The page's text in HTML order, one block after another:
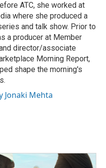
ATC, she worked at
where she produced a
and talk show. Prior to
a producer at Member
director/associate
Morning Report,
shape the morning's
Jonaki Mehta